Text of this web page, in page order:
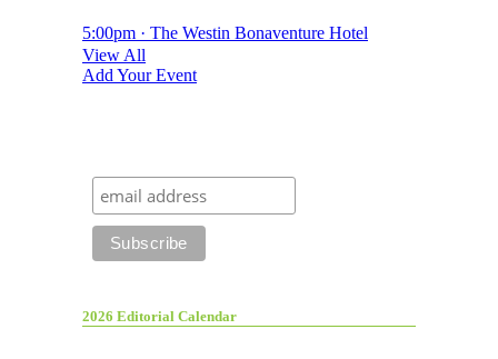
5:00pm · The Westin Bonaventure Hotel
View All
Add Your Event
2026 Editorial Calendar